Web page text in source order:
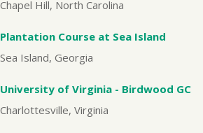
Chapel Hill, North Carolina
Plantation Course at Sea Island
Sea Island, Georgia
University of Virginia - Birdwood GC
Charlottesville, Virginia